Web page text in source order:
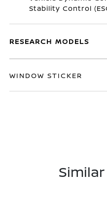
Stability Control
RESEARCH MODELS
WINDOW STICKER